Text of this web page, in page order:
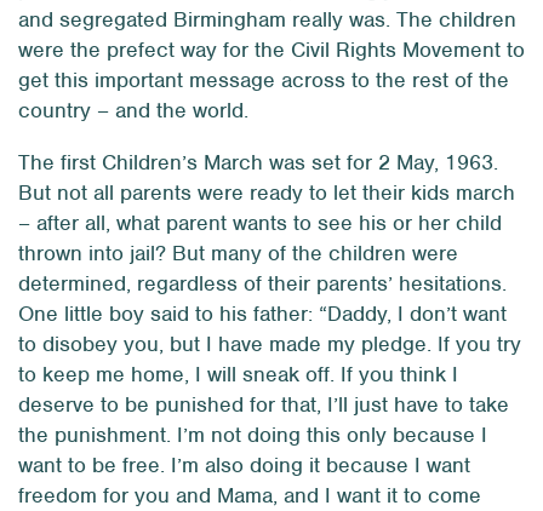
and segregated Birmingham really was. The children
were the prefect way for the Civil Rights Movement to
get this important message across to the rest of the
country – and the world.
The first Children’s March was set for 2 May, 1963.
But not all parents were ready to let their kids march
– after all, what parent wants to see his or her child
thrown into jail? But many of the children were
determined, regardless of their parents’ hesitations.
One little boy said to his father: “Daddy, I don’t want
to disobey you, but I have made my pledge. If you try
to keep me home, I will sneak off. If you think I
deserve to be punished for that, I’ll just have to take
the punishment. I’m not doing this only because I
want to be free. I’m also doing it because I want
freedom for you and Mama, and I want it to come